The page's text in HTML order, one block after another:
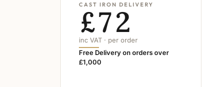
CAST IRON DELIVERY
£72
inc VAT · per order
Free Delivery on orders over
£1,000